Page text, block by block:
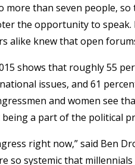
more than seven people,
the opportunity to
alike knew that open
shows that roughly 55
issues, and 61
and women see
a part of the political
right now,” said Ben
systemic that millennials